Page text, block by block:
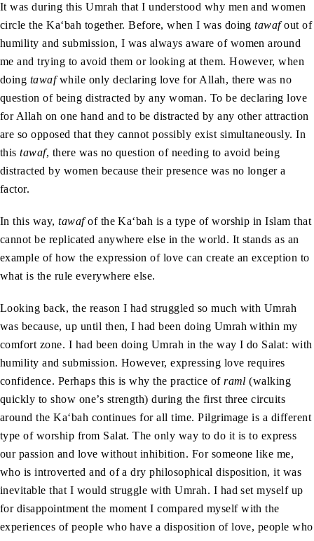
It was during this Umrah that I understood why men and women
circle the Ka‘bah together. Before, when I was doingtawafout of
humility and submission, I was always aware of women around
me and trying to avoid them or looking at them. However, when
doing tawafwhile only declaring love for Allah, there was no
question of being distracted by any woman. To be declaring love
for Allah on one hand and to be distracted by any other attraction
are so opposed that they cannot possibly exist simultaneously. In
thistawaf, there was no question of needing to avoid being
distracted by women because their presence was no longer a
factor.
In this way,tawafof the Ka‘bah is a type of worship in Islam that
cannot be replicated anywhere else in the world. It stands as an
example of how the expression of love can create an exception to
what is the rule everywhere else.
Looking back, the reason I had struggled so much with Umrah
was because, up until then, I had been doing Umrah within my
comfort zone. I had been doing Umrah in the way I do Salat: with
humility and submission. However, expressing love requires
confidence. Perhaps this is why the practice oframl (walking
quickly to show one’s strength) during the first three circuits
around the Ka‘bah continues for all time. Pilgrimage is a different
type of worship from Salat. The only way to do it is to express
our passion and love without inhibition. For someone like me,
who is introverted and of a dry philosophical disposition, it was
inevitable that I would struggle with Umrah. I had set myself up
for disappointment the moment I compared myself with the
experiences of people who have a disposition of love, people who